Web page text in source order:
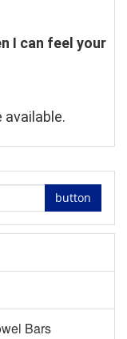
I can feel your
available.
button
Bars